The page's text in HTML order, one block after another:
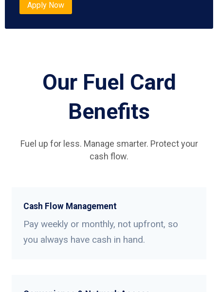
Apply Now
Our Fuel Card
Benefits
Fuel up for less. Manage smarter. Protect your
cash flow.
Cash Flow Management
Pay weekly or monthly, not upfront, so
you always have cash in hand.